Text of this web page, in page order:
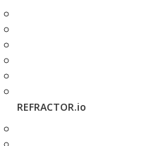
REFRACTOR.io